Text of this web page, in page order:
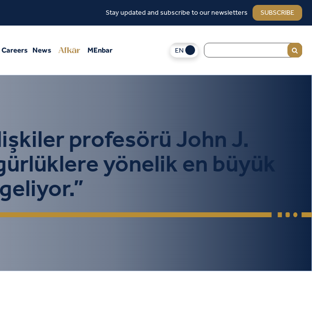
Stay updated and subscribe to our newsletters SUBSCRIBE
Careers News MEnbar EN
profesörü John J.
yönelik en büyük